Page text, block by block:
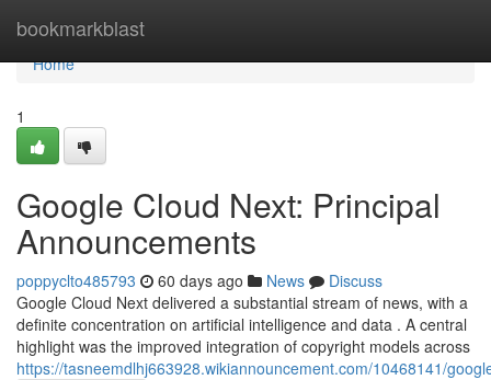
bookmarkblast
Home
Home
1
Google Cloud Next: Principal
Announcements
poppyclto485793 60 days ago News
Discuss
Google Cloud Next delivered a substantial stream of news, with a
definite concentration on artificial intelligence and data . A central
highlight was the improved integration of copyright models across
https://tasneemdlhj663928.wikiannouncement.com/10468141/